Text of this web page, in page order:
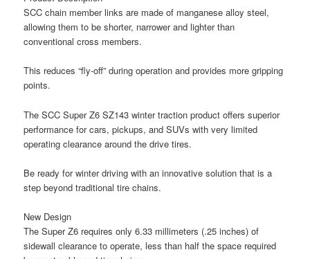
SCC chain member links are made of manganese alloy steel,
allowing them to be shorter, narrower and lighter than
conventional cross members.
This reduces “fly‑off” during operation and provides more gripping
points.
The SCC Super Z6 SZ143 winter traction product offers superior
performance for cars, pickups, and SUVs with very limited
operating clearance around the drive tires.
Be ready for winter driving with an innovative solution that is a
step beyond traditional tire chains.
New Design
The Super Z6 requires only 6.33 millimeters (.25 inches) of
sidewall clearance to operate, less than half the space required